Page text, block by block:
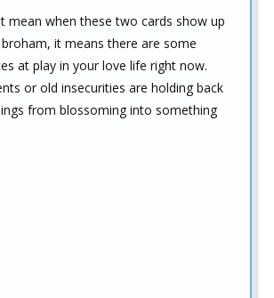
mean when these two cards show up
it means there are some
at play in your love life right now.
or old insecurities are holding back
from blossoming into something